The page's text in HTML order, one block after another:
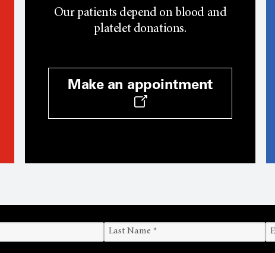
Our patients depend on blood and
platelet donations.
Make an appointment